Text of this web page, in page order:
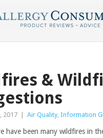
&
2017 Air Quality, Information
have been many wildfires in